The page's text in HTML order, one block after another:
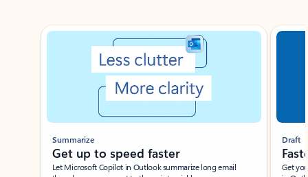
Showing slide 1 of 3
Summarize
Get up to speed faster ​
Let Microsoft Copilot in Outlook summarize long email
Draft
Get